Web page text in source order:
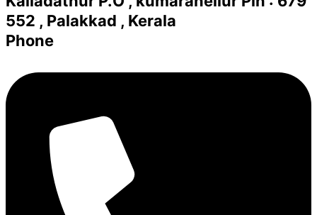
552 , Palakkad , Kerala
Phone